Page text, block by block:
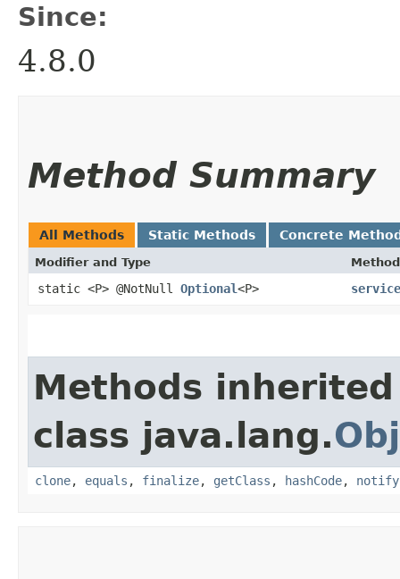
Since:
4.8.0
Method Summary
All Methods Static Methods Concrete
Modifier and Type Method
static <P> @NotNull Optional<P> service
Methods
class java.lang.
clone, equals , finalize, getClass , hashCode, notify